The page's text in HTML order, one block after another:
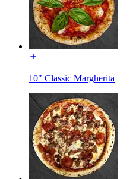
10" Classic Margherita